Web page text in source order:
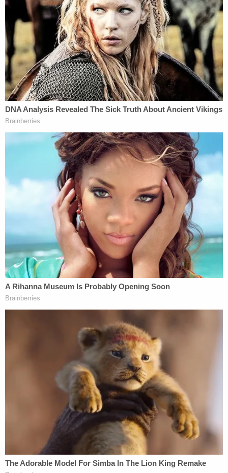
cancer surgeryled to a postponement
The Mercedes-Benz (U.S. Attorney's Office for
SDNY)
Jose Uribe, another New Jersey businessman,
plead guilty in the corruption case back
, reportedly telling the judge that he
bought Nadine Menendez a Mercedes-Benz in
2019 — the year after she killed a pedestrian in a
— with the understanding that her
husband would use "his power and influence as a
United States senator to get a favorable outcome
and to stop all investigations related to one of [his]
associates."